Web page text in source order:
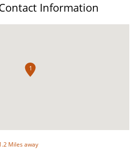
Information
1
Miles away